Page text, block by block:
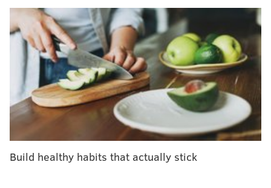
CHRISTINA LOBRUTTO
PhillyVoice Contributor
READ MORE RECALLS SUPERMARKETS UNITED STATES
TRADER JOE'S GROCERY STORES
FOLLOW US
Build healthy habits that actually stick